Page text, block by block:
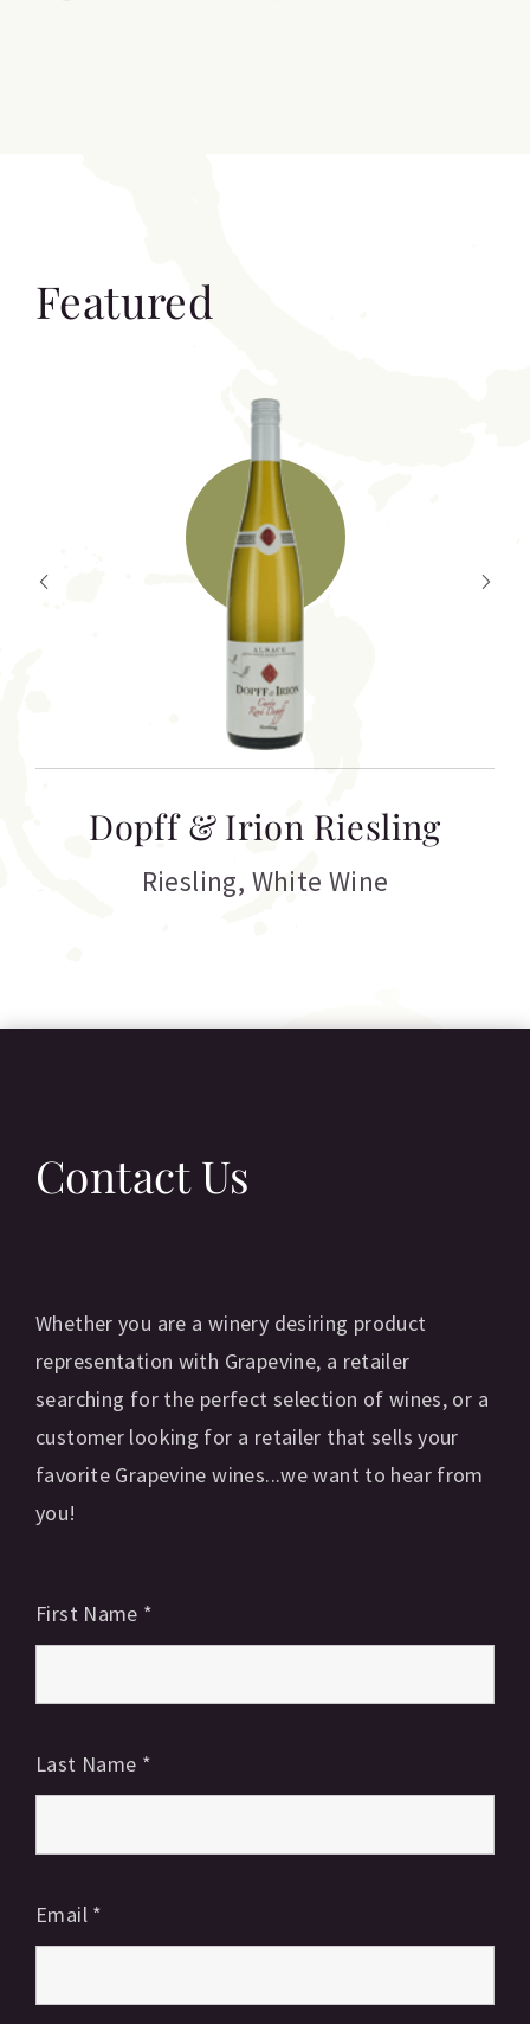
Featured
Dopff & Irion Riesling
Riesling, White Wine
Contact Us
Whether you are a winery desiring product
representation with Grapevine, a retailer
searching for the perfect selection of wines, or a
customer looking for a retailer that sells your
favorite Grapevine wines...we want to hear from
you!
First Name *
Last Name *
Email *